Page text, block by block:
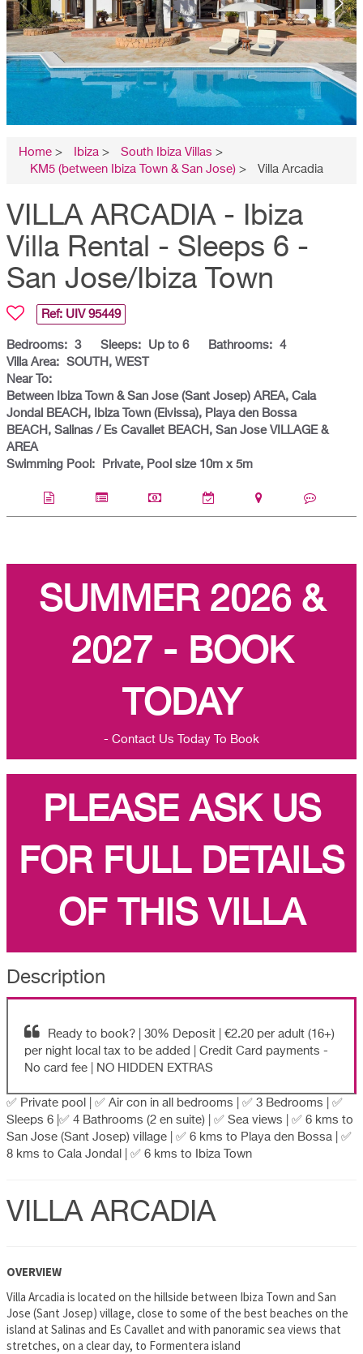
Home > Ibiza > South Ibiza Villas >
KM5 (between Ibiza Town & San Jose) > Villa Arcadia
VILLA ARCADIA - Ibiza
Villa Rental - Sleeps 6 -
San Jose/Ibiza Town
Ref: UIV 95449
Bedrooms: 3 Sleeps: Up to 6 Bathrooms: 4
Villa Area: SOUTH, WEST
Near To:
Between Ibiza Town & San Jose (Sant Josep) AREA, Cala
Jondal BEACH, Ibiza Town (Eivissa), Playa den Bossa
BEACH, Salinas / Es Cavallet BEACH, San Jose VILLAGE &
AREA
Swimming Pool:
Private, Pool size 10m x 5m
SUMMER 2026 &
2027 - BOOK
TODAY
- Contact Us Today To Book
PLEASE ASK US
FOR FULL DETAILS
OF THIS VILLA
Description
Ready to book? | 30% Deposit | €2.20 per adult (16+)
per night local tax to be added | Credit Card payments -
No card fee | NO HIDDEN EXTRAS
✅ Private pool | ✅ Air con in all bedrooms | ✅ 3 Bedrooms | ✅
Sleeps 6 |✅ 4 Bathrooms (2 en suite) | ✅ Sea views | ✅ 6 kms to
San Jose (Sant Josep) village | ✅ 6 kms to Playa den Bossa | ✅
8 kms to Cala Jondal | ✅ 6 kms to Ibiza Town
VILLA ARCADIA
OVERVIEW
Villa Arcadia is located on the hillside between Ibiza Town and San
Jose (Sant Josep) village, close to some of the best beaches on the
island at Salinas and Es Cavallet and with panoramic sea views that
stretches, on a clear day, to Formentera island